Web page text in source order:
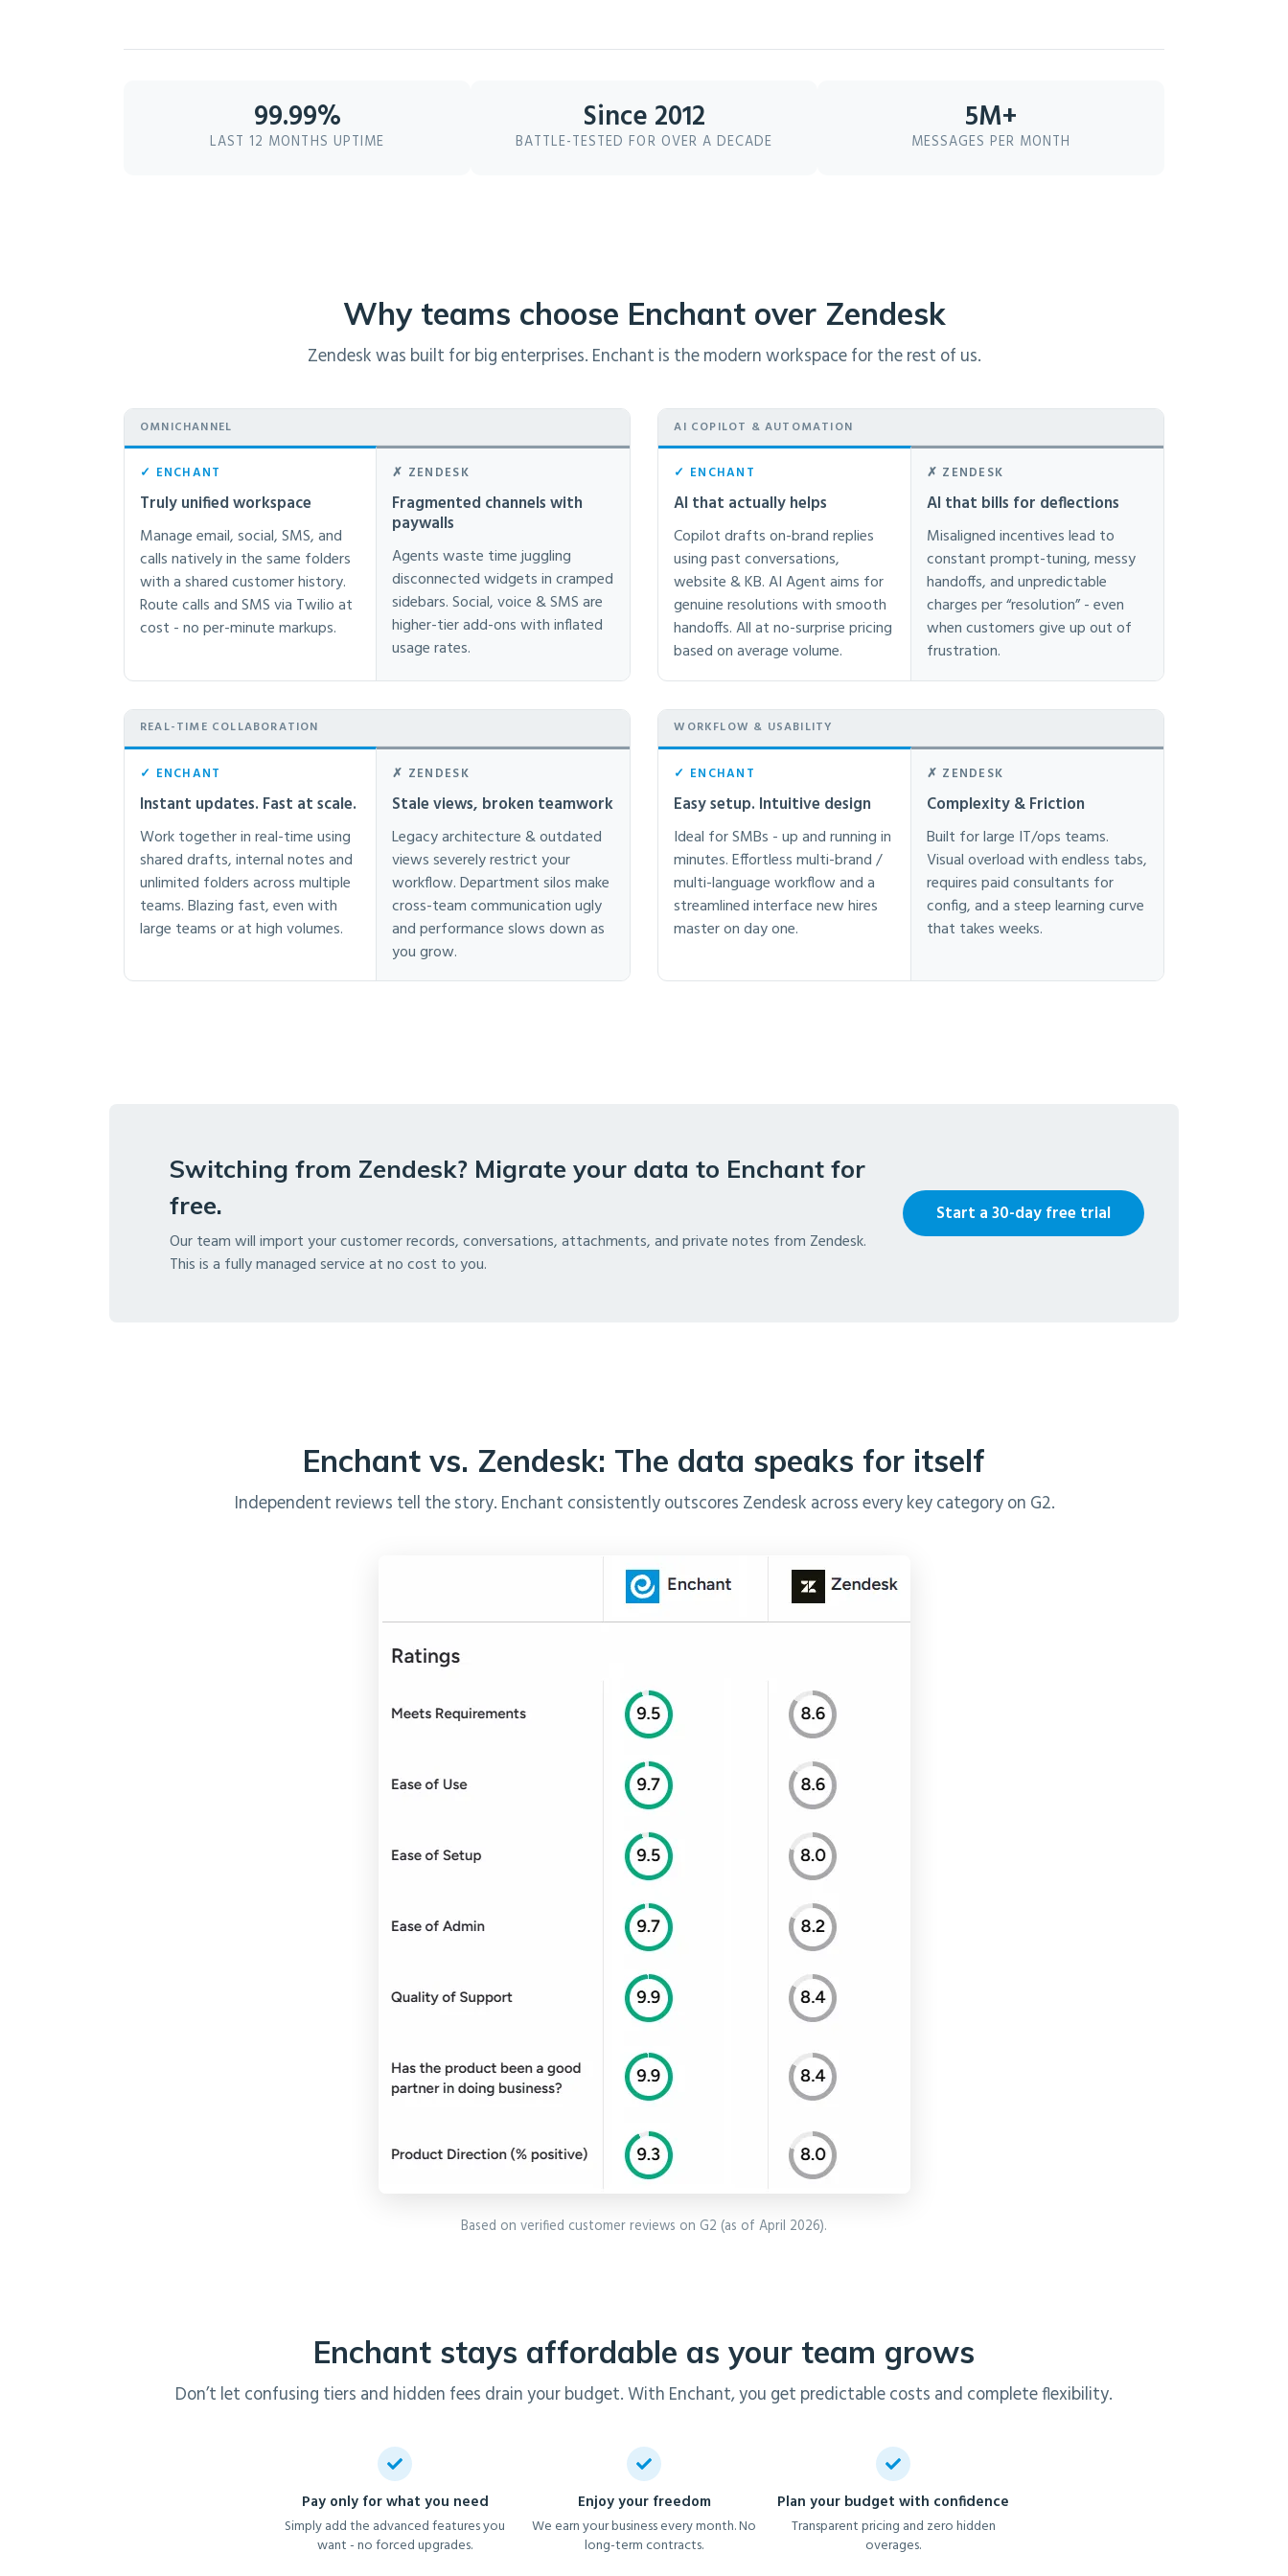
99.99%
LAST 12 MONTHS UPTIME
Since 2012
BATTLE-TESTED FOR OVER A DECADE
5M+
MESSAGES PER MONTH
Why teams choose Enchant over Zendesk
Zendesk was built for big enterprises. Enchant is the modern workspace for the rest of us.
OMNICHANNEL
✓ ENCHANT
Truly unified workspace
Manage email, social, SMS, and
calls natively in the same folders
with a shared customer history.
Route calls and SMS via Twilio at
cost - no per-minute markups.
✗ ZENDESK
Fragmented channels with
paywalls
Agents waste time juggling
disconnected widgets in cramped
sidebars. Social, voice & SMS are
higher-tier add-ons with inflated
usage rates.
AI COPILOT & AUTOMATION
✓ ENCHANT
AI that actually helps
Copilot drafts on-brand replies
using past conversations,
website & KB. AI Agent aims for
genuine resolutions with smooth
handoffs. All at no-surprise pricing
based on average volume.
✗ ZENDESK
AI that bills for deflections
Misaligned incentives lead to
constant prompt-tuning, messy
handoffs, and unpredictable
charges per “resolution” - even
when customers give up out of
frustration.
REAL-TIME COLLABORATION
✓ ENCHANT
Instant updates. Fast at scale.
Work together in real-time using
shared drafts, internal notes and
unlimited folders across multiple
teams. Blazing fast, even with
large teams or at high volumes.
✗ ZENDESK
Stale views, broken teamwork
Legacy architecture & outdated
views severely restrict your
workflow. Department silos make
cross-team communication ugly
and performance slows down as
you grow.
WORKFLOW & USABILITY
✓ ENCHANT
Easy setup. Intuitive design
Ideal for SMBs - up and running in
minutes. Effortless multi-brand /
multi-language workflow and a
streamlined interface new hires
master on day one.
✗ ZENDESK
Complexity & Friction
Built for large IT/ops teams.
Visual overload with endless tabs,
requires paid consultants for
config, and a steep learning curve
that takes weeks.
Switching from Zendesk? Migrate your data to Enchant for
free.
Our team will import your customer records, conversations, attachments, and private notes from Zendesk.
This is a fully managed service at no cost to you.
Start a 30-day free trial
Enchant vs. Zendesk: The data speaks for itself
Independent reviews tell the story. Enchant consistently outscores Zendesk across every key category on G2.
Based on verified customer reviews on G2 (as of April 2026).
Enchant stays affordable as your team grows
Don’t let confusing tiers and hidden fees drain your budget. With Enchant, you get predictable costs and complete flexibility.
Pay only for what you need
Simply add the advanced features you
want - no forced upgrades.
Enjoy your freedom
We earn your business every month. No
long-term contracts.
Plan your budget with confidence
Transparent pricing and zero hidden
overages.